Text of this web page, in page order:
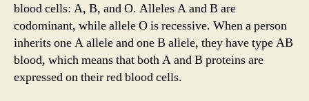
blood cells: A, B, and O. Alleles A and B are
codominant, while allele O is recessive. When a person
inherits one A allele and one B allele, they have type AB
blood, which means that both A and B proteins are
expressed on their red blood cells.